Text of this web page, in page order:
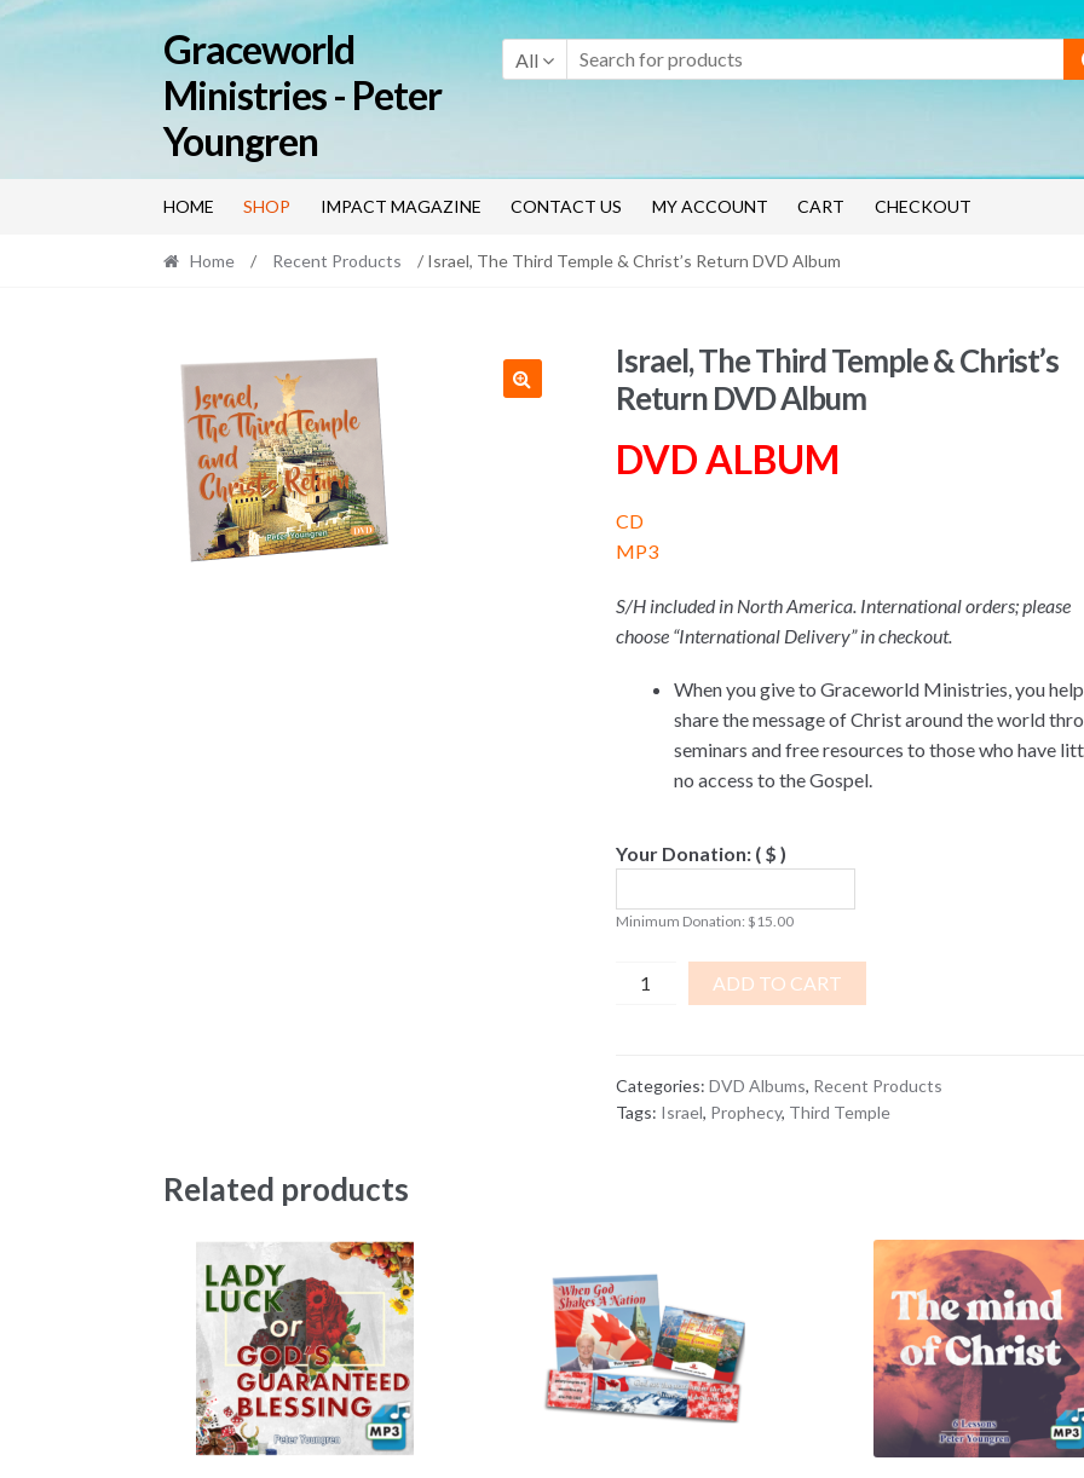
Skip
to
Skip
to
Graceworld
Ministries - Peter
Youngren
All
HOME SHOP IMPACT MAGAZINE CONTACT US MY ACCOUNT CART CHECKOUT
Home / Recent Products / Israel, The Third Temple & Christ’s Return DVD Album
Israel, The Third Temple & Christ’s
Return DVD Album
DVD ALBUM
CD
MP3
S/H included in North America. International orders; please
choose “International Delivery” in checkout.
When you give to Graceworld Ministries, you help
share the message of Christ around the world
seminars and free resources to those who have
no access to the Gospel.
Your Donation: ( $ )
Minimum Donation: $ 15.00
Israel,
&
Christ’s
ADD TO CART
Categories: DVD Albums, Recent Products
Tags: Israel, Prophecy, Third Temple
Related products